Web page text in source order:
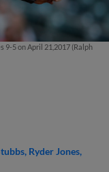
9-5 on April 21,2017 (Ralph
Ryder Jones